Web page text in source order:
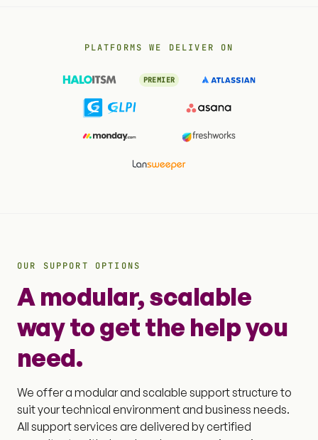
PLATFORMS WE DELIVER ON
PREMIER
OUR SUPPORT OPTIONS
A modular, scalable
way to get the help you
need.
We offer a modular and scalable support structure to
suit your technical environment and business needs.
All support services are delivered by certified